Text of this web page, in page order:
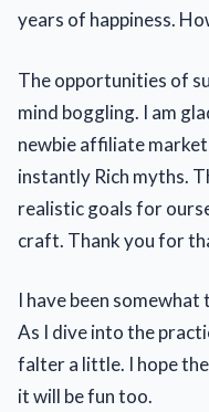
years of happiness.
The opportunities of
mind boggling. I am
newbie affiliate
instantly Rich myths.
realistic goals for
craft. Thank you for
I have been
As I dive into the
falter a little. I hope
it will be fun too.